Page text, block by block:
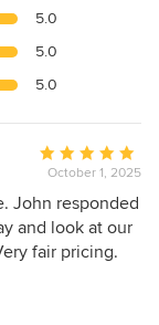
5.0
5.0
5.0
Average
rating:
5
out
of
October 1, 2025
John responded
and look at our
fair pricing.